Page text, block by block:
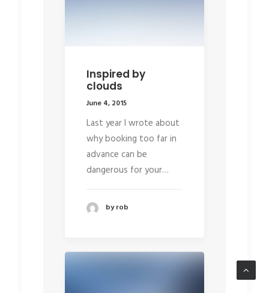
Inspired by
clouds
June 4, 2015
Last year I wrote about
why booking too far in
advance can be
dangerous for your…
by rob